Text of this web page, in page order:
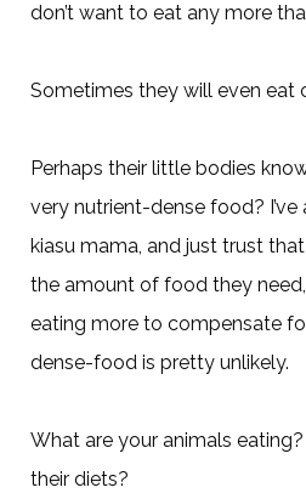
don’t want to eat any more
Sometimes they will even eat
Perhaps their little bodies
very nutrient-dense food?
kiasu mama, and just trust
the amount of food they
eating more to compensate
dense-food is pretty unlikely.
What are your animals
their diets?